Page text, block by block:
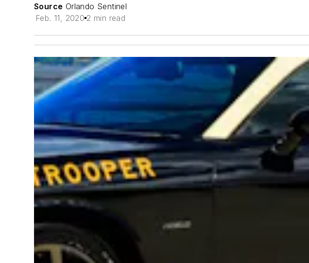
Source Orlando Sentinel
Feb. 11, 2020 2 min read